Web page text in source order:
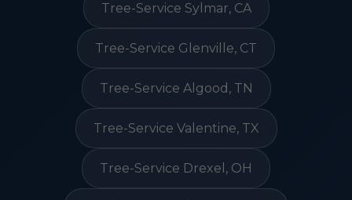
Tree-Service Sylmar, CA
Tree-Service Glenville, CT
Tree-Service Algood, TN
Tree-Service Valentine, TX
Tree-Service Drexel, OH